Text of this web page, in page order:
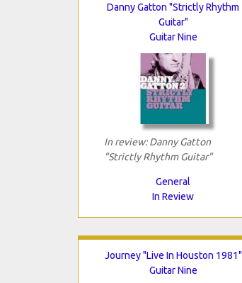
Danny Gatton "Strictly Rhythm
Guitar"
Guitar Nine
In review: Danny Gatton
"Strictly Rhythm Guitar"
General
In Review
Journey "Live In Houston 1981"
Guitar Nine